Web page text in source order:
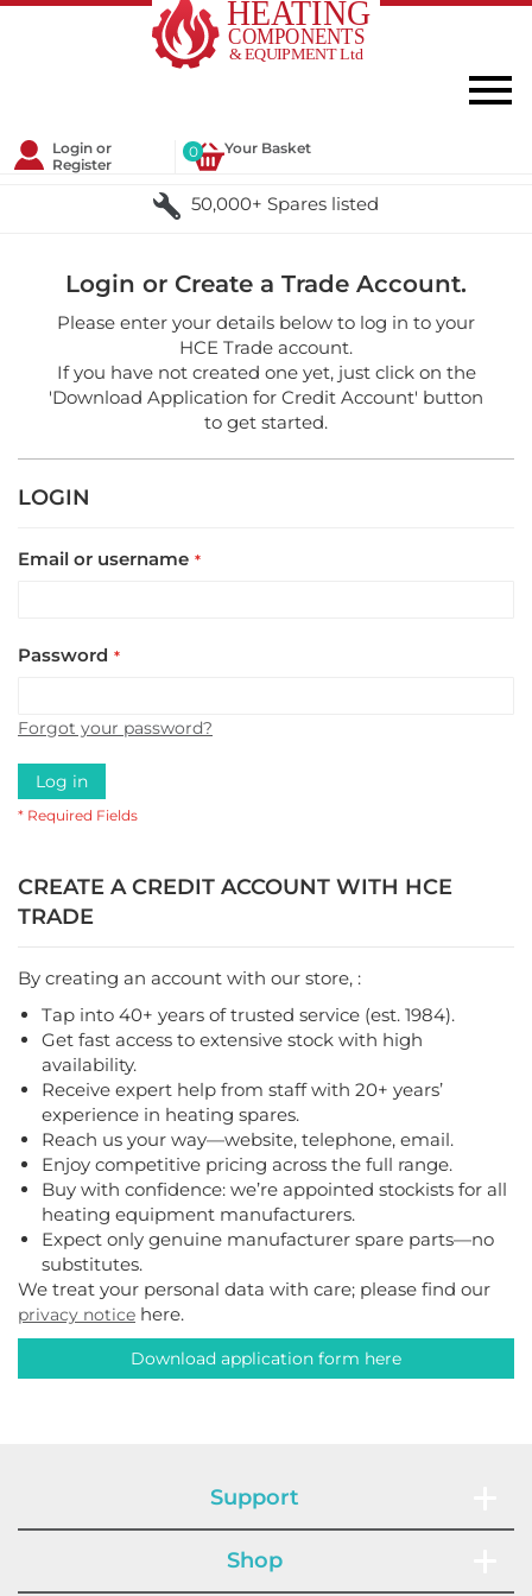
Login or
Register
Your Basket
0
50,000+ Spares listed
Login or Create a Trade Account.
Please enter your details below to log in to your
HCE Trade account.
If you have not created one yet, just click on the
'Download Application for Credit Account' button
to get started.
LOGIN
Email or username
Password
Forgot your password?
Log in
CREATE A CREDIT ACCOUNT WITH HCE
TRADE
By creating an account with our store, :
Tap into 40+ years of trusted service (est. 1984).
Get fast access to extensive stock with high
availability.
Receive expert help from staff with 20+ years’
experience in heating spares.
Reach us your way—website, telephone, email.
Enjoy competitive pricing across the full range.
Buy with confidence: we’re appointed stockists for all
heating equipment manufacturers.
Expect only genuine manufacturer spare parts—no
substitutes.
We treat your personal data with care; please find our
privacy notice here.
Download application form here
Support
Shop